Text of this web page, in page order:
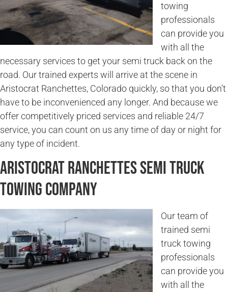
towing
professionals
can provide you
with all the
necessary services to get your semi truck back on the
road. Our trained experts will arrive at the scene in
Aristocrat Ranchettes, Colorado quickly, so that you don’t
have to be inconvenienced any longer. And because we
offer competitively priced services and reliable 24/7
service, you can count on us any time of day or night for
any type of incident.
Aristocrat Ranchettes Semi Truck
Towing Company
Our team of
trained semi
truck towing
professionals
can provide you
with all the